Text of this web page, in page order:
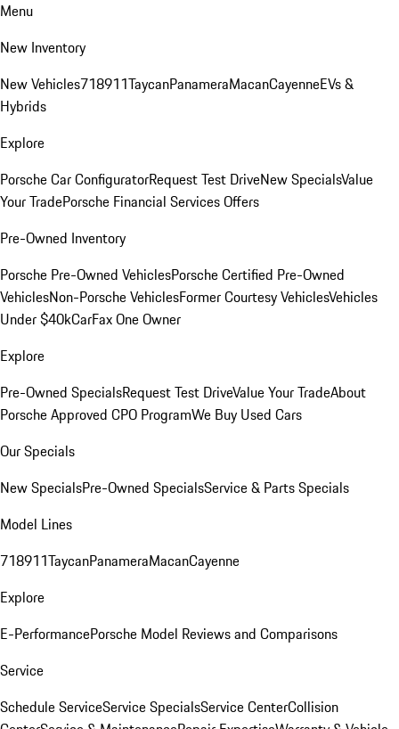
Menu
New Inventory
New Vehicles718911TaycanPanameraMacanCayenneEVs &
Hybrids
Explore
Porsche Car ConfiguratorRequest Test DriveNew SpecialsValue
Your TradePorsche Financial Services Offers
Pre-Owned Inventory
Porsche Pre-Owned VehiclesPorsche Certified Pre-Owned
VehiclesNon-Porsche VehiclesFormer Courtesy VehiclesVehicles
Under $40kCarFax One Owner
Explore
Pre-Owned SpecialsRequest Test DriveValue Your TradeAbout
Porsche Approved CPO ProgramWe Buy Used Cars
Our Specials
New SpecialsPre-Owned SpecialsService & Parts Specials
Model Lines
718911TaycanPanameraMacanCayenne
Explore
E-PerformancePorsche Model Reviews and Comparisons
Service
Schedule ServiceService SpecialsService CenterCollision